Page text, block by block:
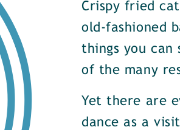
Crispy fried
old-fashioned
things you can
of the many
Yet there are
dance as a